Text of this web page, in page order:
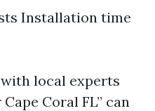
Installation time
local experts
Coral FL” can